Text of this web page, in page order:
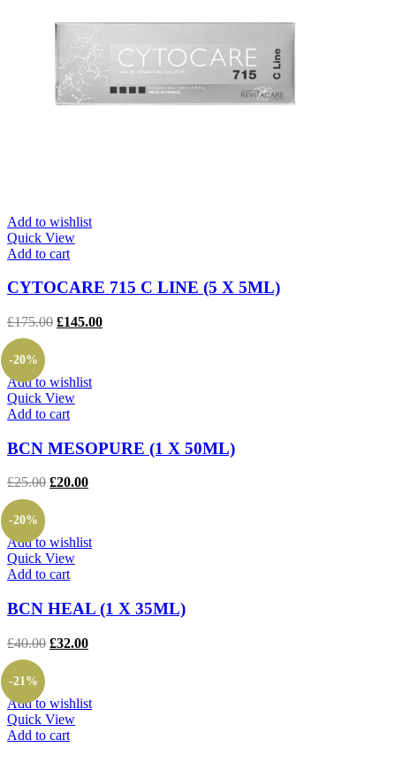
Add to wishlist
Quick View
Add to cart
CYTOCARE 715 C LINE (5 X 5ML)
£175.00 Original
£145.00Current
Add to wishlist
Quick View
Add to cart
-20%
BCN MESOPURE (1 X 50ML)
£25.00 Original
£20.00Current
Add to wishlist
Quick View
Add to cart
-20%
BCN HEAL (1 X 35ML)
£40.00 Original
£32.00Current
Add to wishlist
Quick View
Add to cart
-21%